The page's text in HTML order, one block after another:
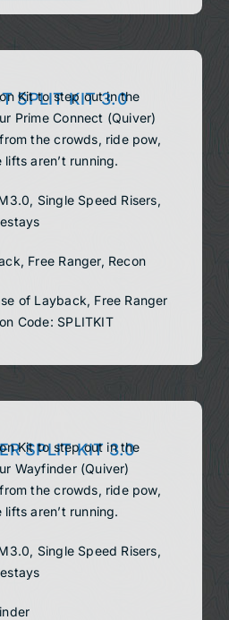
SPLIT KIT 3.0
Kit to step out in the
Prime Connect (Quiver)
the crowds, ride pow,
aren’t running.
Single Speed Risers,
Free Ranger, Recon
of Layback, Free Ranger
Code: SPLITKIT
SPLIT KIT 3.0
Kit to step out in the
Wayfinder (Quiver)
the crowds, ride pow,
aren’t running.
Single Speed Risers,